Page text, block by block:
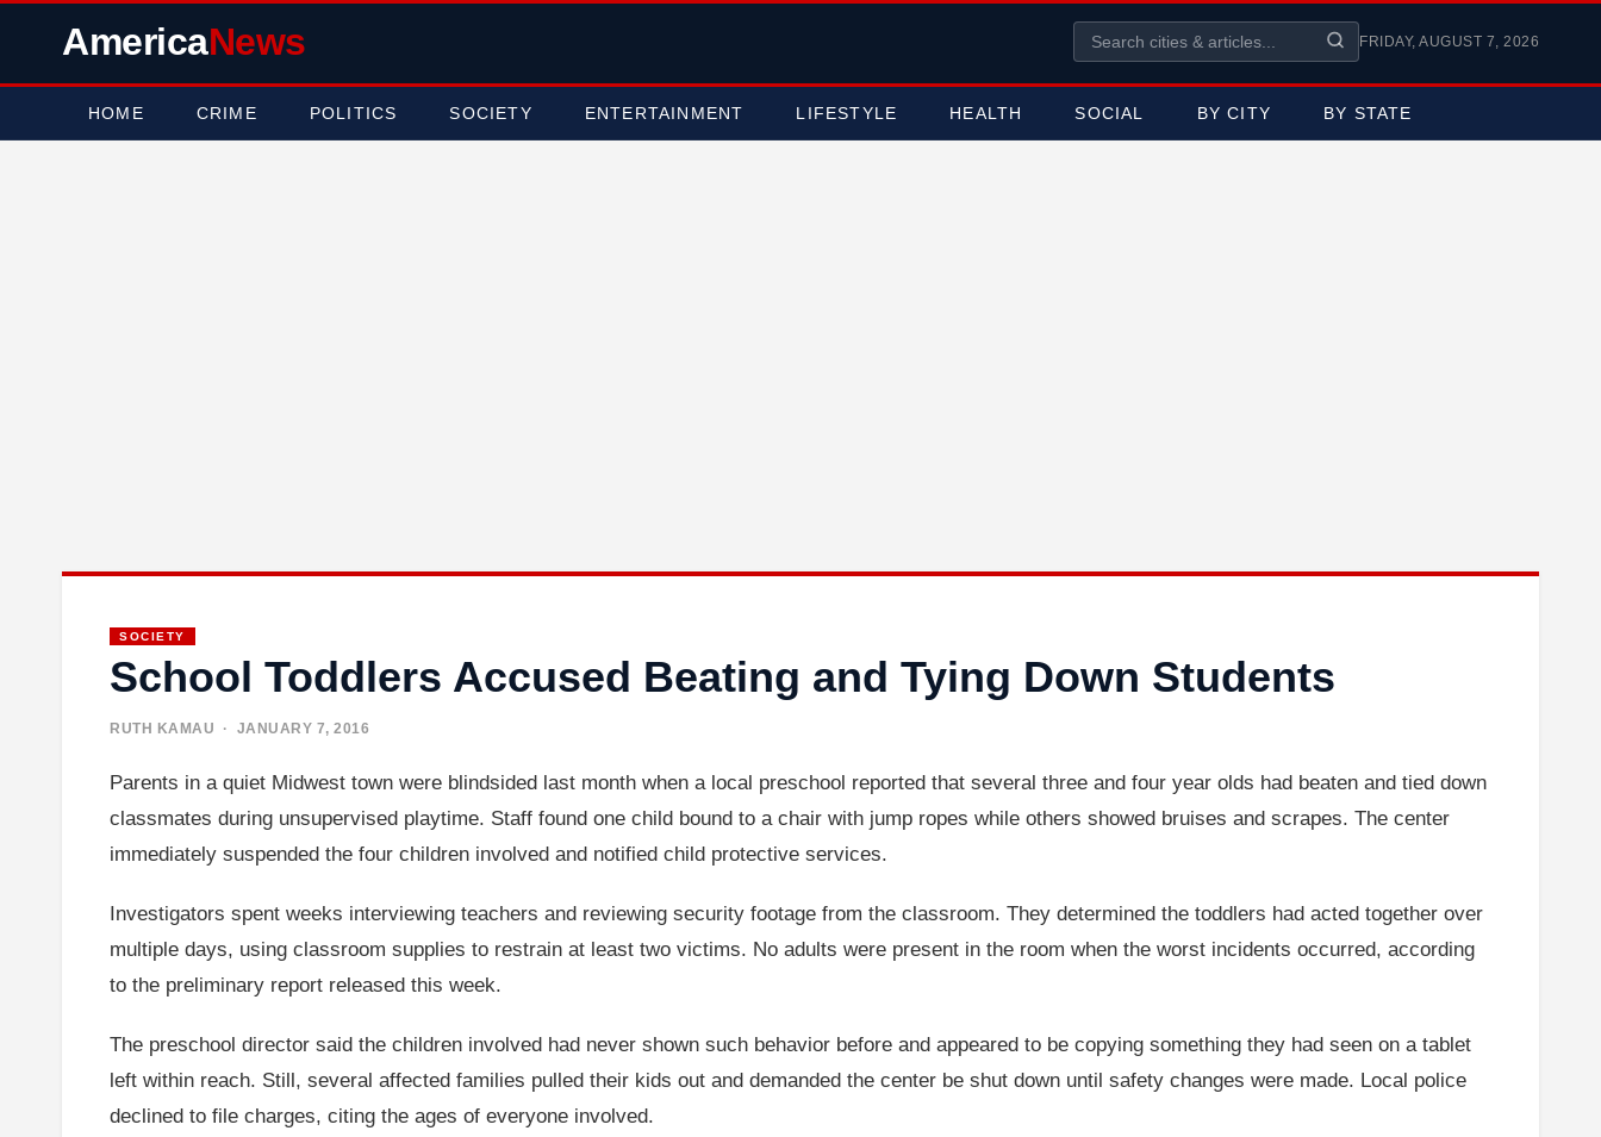
AmericaNews FRIDAY, AUGUST 7, 2026
HOME CRIME POLITICS SOCIETY ENTERTAINMENT LIFESTYLE HEALTH SOCIAL BY CITY BY STATE
SOCIETY
School Toddlers Accused Beating and Tying Down Students
RUTH KAMAU · JANUARY 7, 2016
Parents in a quiet Midwest town were blindsided last month when a local preschool reported that several three and four year olds had beaten and tied down
classmates during unsupervised playtime. Staff found one child bound to a chair with jump ropes while others showed bruises and scrapes. The center
immediately suspended the four children involved and notified child protective services.
Investigators spent weeks interviewing teachers and reviewing security footage from the classroom. They determined the toddlers had acted together over
multiple days, using classroom supplies to restrain at least two victims. No adults were present in the room when the worst incidents occurred, according
to the preliminary report released this week.
The preschool director said the children involved had never shown such behavior before and appeared to be copying something they had seen on a tablet
left within reach. Still, several affected families pulled their kids out and demanded the center be shut down until safety changes were made. Local police
declined to file charges, citing the ages of everyone involved.